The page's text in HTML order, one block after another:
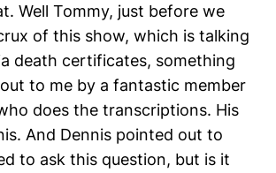
Well Tommy, just before we
of this show, which is talking
death certificates, something
to me by a fantastic member
does the transcriptions. His
And Dennis pointed out to
to ask this question, but is it